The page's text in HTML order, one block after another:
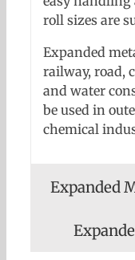
roll sizes are
Expanded
railway, road,
and water
be used in
chemical
Expanded